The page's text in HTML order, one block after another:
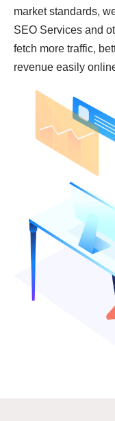
market standards,
SEO Services and
fetch more traffic,
revenue easily